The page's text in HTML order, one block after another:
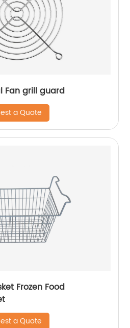
Fan grill guard
a Quote
Frozen Food
a Quote